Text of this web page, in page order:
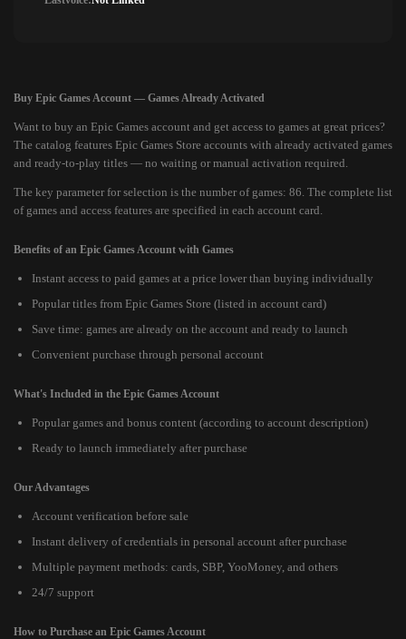
Buy Epic Games Account — Games Already Activated
Want to buy an Epic Games account and get access to games at great prices?
The catalog features Epic Games Store accounts with already activated games
and ready-to-play titles — no waiting or manual activation required.
The key parameter for selection is the number of games: 86. The complete list
of games and access features are specified in each account card.
Benefits of an Epic Games Account with Games
Instant access to paid games at a price lower than buying individually
Popular titles from Epic Games Store (listed in account card)
Save time: games are already on the account and ready to launch
Convenient purchase through personal account
What's Included in the Epic Games Account
Popular games and bonus content (according to account description)
Ready to launch immediately after purchase
Our Advantages
Account verification before sale
Instant delivery of credentials in personal account after purchase
Multiple payment methods: cards, SBP, YooMoney, and others
24/7 support
How to Purchase an Epic Games Account